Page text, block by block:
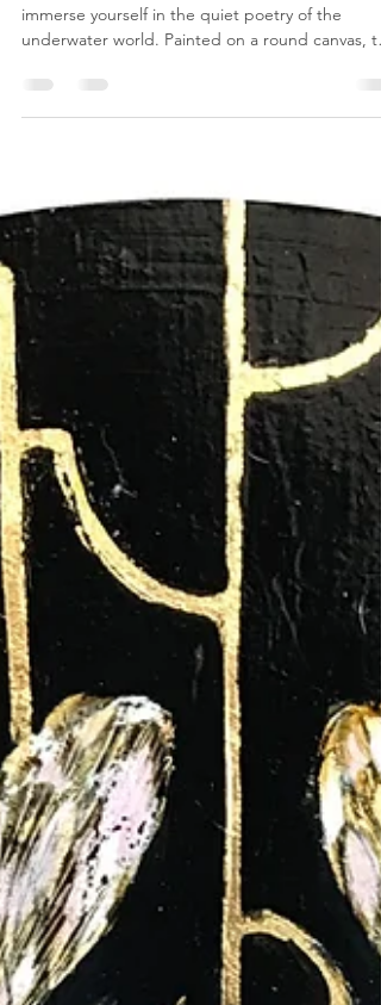
Red Coral Gardens is an invitation to pause and
underwater world. Painted on a round canvas,
circular format evokes the feeling of looking
hidden ecosystem where beauty and fragility
coexist. The composition is inspired by
coral gardens, where delicate branches in rich
crimson, soft pink, and warm coral tones
intertwine t